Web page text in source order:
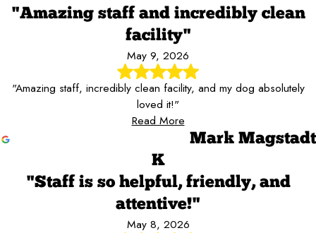
"Amazing staff and incredibly clean
facility"
May 9, 2026
"Amazing staff, incredibly clean facility, and my dog absolutely
loved it!"
Read More
Mark Magstadt
K
"Staff is so helpful, friendly, and
attentive!"
May 8, 2026